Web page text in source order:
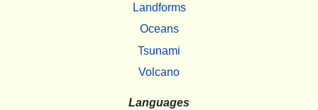
Landforms
Oceans
Tsunami
Volcano
Languages